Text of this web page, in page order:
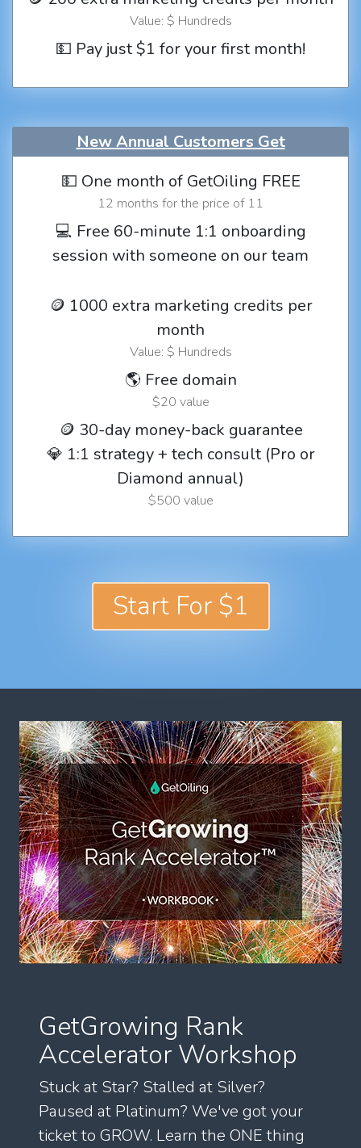
Value: $ Hundreds
💵 Pay just $1 for your first month!
New Annual Customers Get
💵 One month of GetOiling FREE
12 months for the price of 11
💻 Free 60-minute 1:1 onboarding
session with someone on our team
🪙 1000 extra marketing credits per
month
Value: $ Hundreds
🌎 Free domain
$20 value
🪙 30-day money-back guarantee
💎 1:1 strategy + tech consult (Pro or
Diamond annual)
$500 value
Start For $1
GetGrowing Rank
Accelerator Workshop
Stuck at Star? Stalled at Silver?
Paused at Platinum? We've got your
ticket to GROW. Learn the ONE thing